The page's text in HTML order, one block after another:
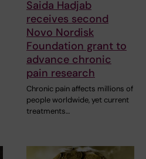
Saida Hadjab
receives second
Novo Nordisk
Foundation grant to
advance chronic
pain research
Chronic pain affects millions of
people worldwide, yet current
treatments…